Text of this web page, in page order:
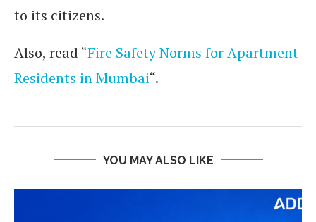
to its citizens.
Also, read “Fire Safety Norms for Apartment
Residents in Mumbai“.
YOU MAY ALSO LIKE